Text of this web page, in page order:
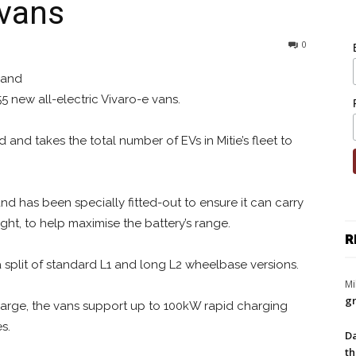
0
new all-electric Vivaro-e vans.
takes the total number of EVs in Mitie’s fleet to
has been specially fitted-out to ensure it can carry
to help maximise the battery’s range.
of standard L1 and long L2 wheelbase versions.
the vans support up to 100kW rapid charging